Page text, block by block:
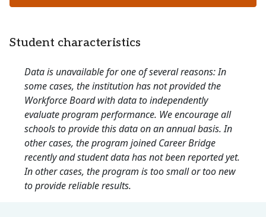
Student characteristics
Data is unavailable for one of several reasons: In
some cases, the institution has not provided the
Workforce Board with data to independently
evaluate program performance. We encourage all
schools to provide this data on an annual basis. In
other cases, the program joined Career Bridge
recently and student data has not been reported yet.
In other cases, the program is too small or too new
to provide reliable results.